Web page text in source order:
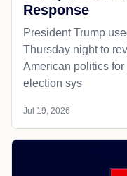
Response
President Trump
Thursday night to
American politics
election sys
Jul 19, 2026